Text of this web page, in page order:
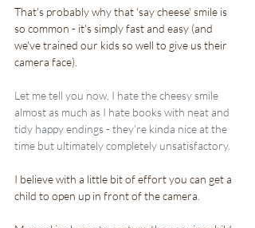
That's probably why that 'say cheese' smile is
so common - it's simply fast and easy (and
we've trained our kids so well to give us their
camera face).
Let me tell you now, I hate the cheesy smile
almost as much as I hate books with neat and
tidy happy endings - they're kinda nice at the
time but ultimately completely unsatisfactory.
I believe with a little bit of effort you can get a
child to open up in front of the camera.